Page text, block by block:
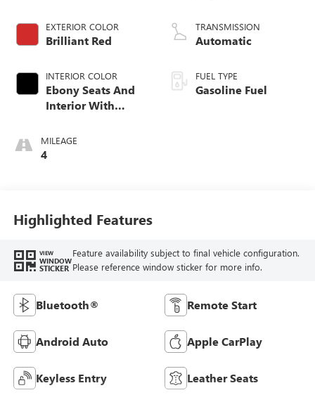
EXTERIOR COLOR
Brilliant Red
INTERIOR COLOR
Ebony Seats And
Interior With
Stitching,
Leatherette Seat
MILEAGE
4
TRANSMISSION
Automatic
FUEL TYPE
Gasoline Fuel
Highlighted Features
VIEW
WINDOW
STICKER
Feature availability subject to final vehicle configuration.
Please reference window sticker for more info.
Bluetooth® Remote Start
Android Auto Apple CarPlay
Keyless Entry Leather Seats